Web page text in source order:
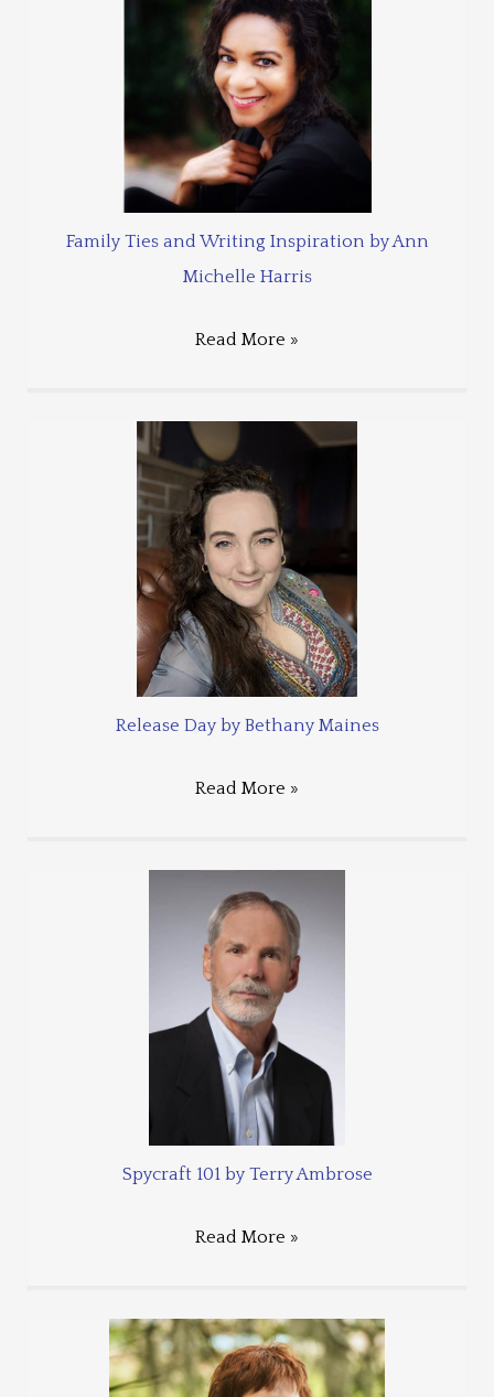
Family Ties and Writing Inspiration by Ann
Michelle Harris
Read More »
Release Day by Bethany Maines
Read More »
Spycraft 101 by Terry Ambrose
Read More »